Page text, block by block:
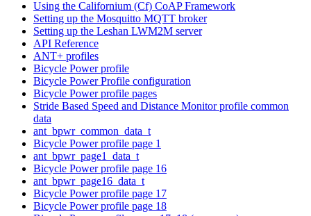
Using the Californium (Cf) CoAP Framework
Setting up the Mosquitto MQTT broker
Setting up the Leshan LWM2M server
API Reference
ANT+ profiles
Bicycle Power profile
Bicycle Power Profile configuration
Bicycle Power profile pages
Stride Based Speed and Distance Monitor profile common
data
ant_bpwr_common_data_t
Bicycle Power profile page 1
ant_bpwr_page1_data_t
Bicycle Power profile page 16
ant_bpwr_page16_data_t
Bicycle Power profile page 17
Bicycle Power profile page 18